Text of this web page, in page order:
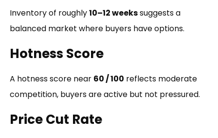
Inventory of roughly10–12 weekssuggests a
balanced market where buyers have options.
Hotness Score
A hotness score near 60 / 100 reflects moderate
competition, buyers are active but not pressured.
Price Cut Rate